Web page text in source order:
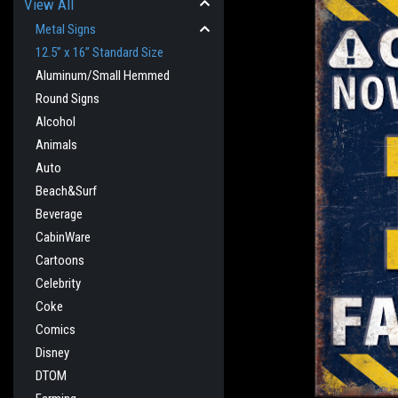
View All
Metal Signs
12.5” x 16” Standard Size
Aluminum/Small Hemmed
Round Signs
Alcohol
Animals
Auto
Beach&Surf
Beverage
CabinWare
Cartoons
Celebrity
Coke
Comics
Disney
DTOM